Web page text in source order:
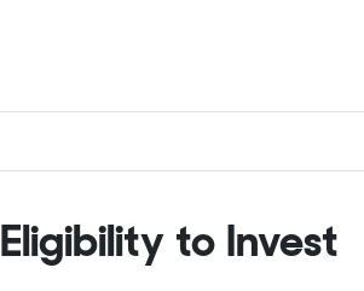
Eligibility to Invest